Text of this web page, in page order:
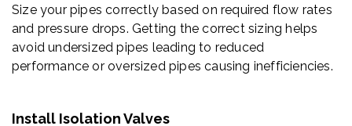
Size your pipes correctly based on required flow rates
and pressure drops. Getting the correct sizing helps
avoid undersized pipes leading to reduced
performance or oversized pipes causing inefficiencies.
Install Isolation Valves